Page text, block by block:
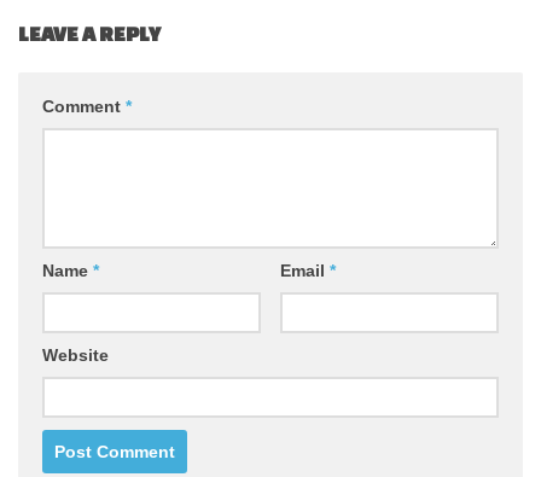
LEAVE A REPLY
Comment *
Name * Email *
Website